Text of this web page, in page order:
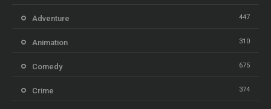
Adventure 447
Animation 310
Comedy 675
Crime 374